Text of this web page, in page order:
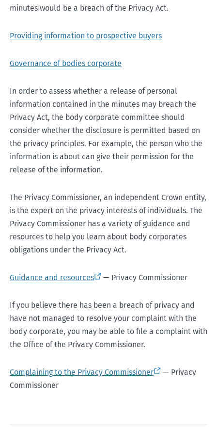
minutes would be a breach of the Privacy Act.
Providing information to prospective buyers
Governance of bodies corporate
In order to assess whether a release of personal
information contained in the minutes may breach the
Privacy Act, the body corporate committee should
consider whether the disclosure is permitted based on
the privacy principles. For example, the person who the
information is about can give their permission for the
release of the information.
The Privacy Commissioner, an independent Crown entity,
is the expert on the privacy interests of individuals. The
Privacy Commissioner has a variety of guidance and
resources to help you learn about body corporates
obligations under the Privacy Act.
Guidance and resources — Privacy Commissioner
If you believe there has been a breach of privacy and
have not managed to resolve your complaint with the
body corporate, you may be able to file a complaint with
the Office of the Privacy Commissioner.
Complaining to the Privacy Commissioner
— Privacy
Commissioner